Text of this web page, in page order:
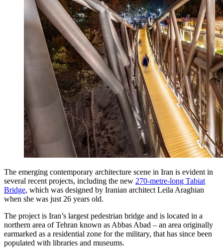
The emerging contemporary architecture scene in Iran is evident in
several recent projects, including the new 270-metre-long Tabiat
Bridge, which was designed by Iranian architect Leila Araghian
when she was just 26 years old.
The project is Iran’s largest pedestrian bridge and is located in a
northern area of Tehran known as Abbas Abad – an area originally
earmarked as a residential zone for the military, that has since been
populated with libraries and museums.